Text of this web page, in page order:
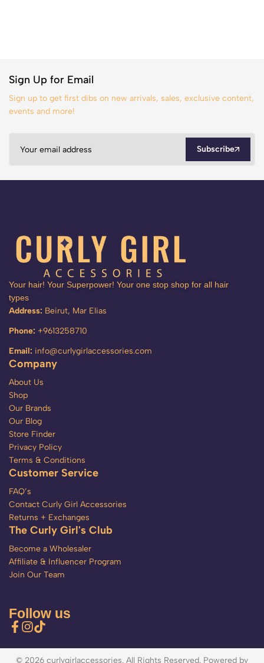
Sign Up for Email
Sign up to get first dibs on new arrivals, sales, exclusive content,
events and more!
Subscribe
Your hair! Your Superpower! Your one stop shop for all hair
types
Address: Beirut, Mar Elias
Phone: +9613258710
Email: info@curlygirlaccessories.com
Company
About Us
Shop
Our Brands
Our Blog
Store Finder
Privacy Policy
Terms & Conditions
Customer Service
FAQ’s
Contact Curly Girl Accessories
Returns + Exchanges
The Curly Girl's Club
Become a Wholesaler
Affiliate & Influencer Program
Join Our Team
Follow us
© 2026 curlygirlaccessories. All Rights Reserved. Powered by